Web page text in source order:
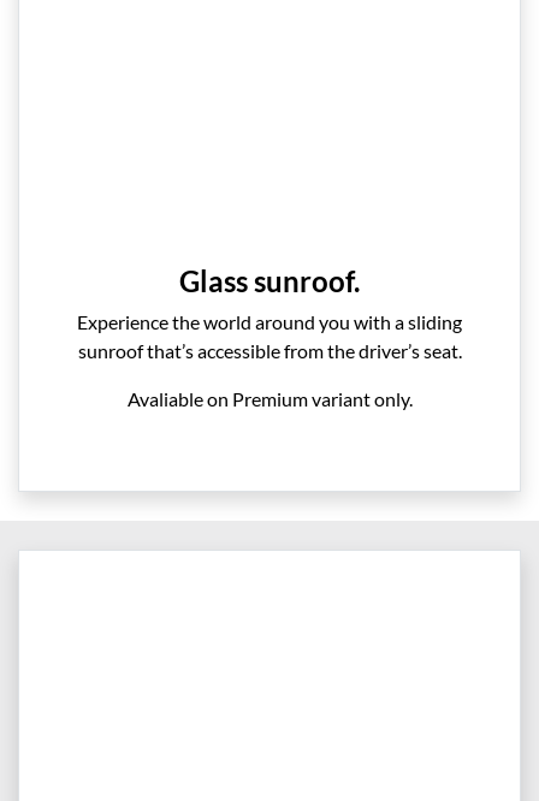
Glass sunroof.
Experience the world around you with a sliding
sunroof that’s accessible from the driver’s seat.
Avaliable on Premium variant only.